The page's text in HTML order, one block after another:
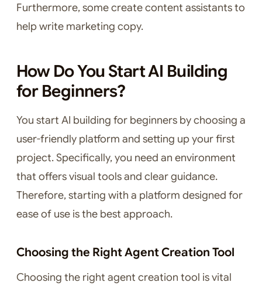
Furthermore, some create content assistants to
help write marketing copy.
How Do You Start AI Building
for Beginners?
You start AI building for beginners by choosing a
user-friendly platform and setting up your first
project. Specifically, you need an environment
that offers visual tools and clear guidance.
Therefore, starting with a platform designed for
ease of use is the best approach.
Choosing the Right Agent Creation Tool
Choosing the right agent creation tool is vital